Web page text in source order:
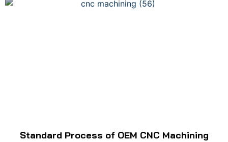
Standard Process of OEM CNC Machining